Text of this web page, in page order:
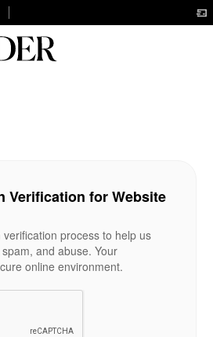
Verification for Website
process to help us
and abuse. Your
online environment.